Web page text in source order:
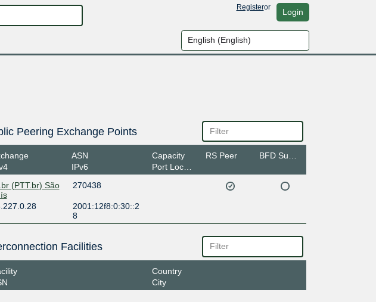
Registeror Login
Peering Exchange Points
ASN
IPv6
Capacity
Port Location
RS Peer
(PTT.br) São
270438
2001:12f8:0:30::2
8
Facilities
Country
City